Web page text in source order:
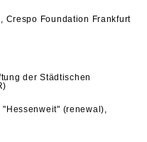
Crespo Foundation Frankfurt
der Städtischen
(renewal),